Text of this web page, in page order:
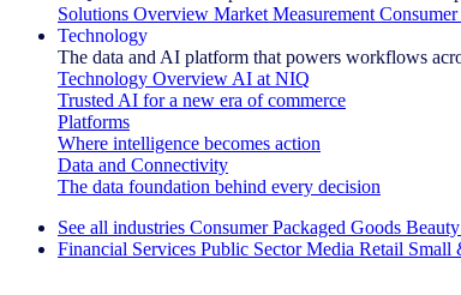
Solutions Overview Market Measurement
Technology
The data and AI platform that powers workflows
Technology Overview AI at NIQ
Trusted AI for a new era of commerce
Platforms
Where intelligence becomes action
Data and Connectivity
The data foundation behind every decision
See all industries Consumer Packaged Goods Beauty
Financial Services Public Sector Media Retail Small